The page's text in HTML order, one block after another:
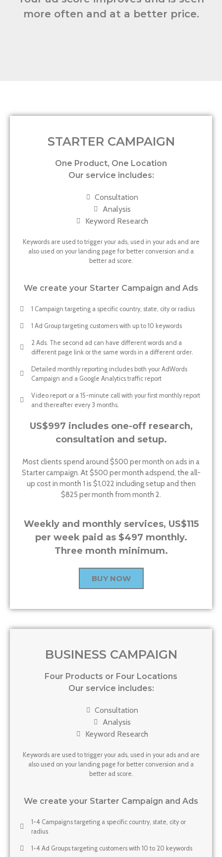
more often and at a better price.
STARTER CAMPAIGN
One Product, One Location
Our service includes:
Consultation
Analysis
Keyword Research
Keywords are used to trigger your ads, used in your ads and are
also used on your landing page for better conversion and a
better ad score.
We create your Starter Campaign and Ads
1 Campaign targeting a specific country, state, city or radius
1 Ad Group targeting customers with up to 10 keywords
2 Ads. The second ad can have different words and a
different page link or the same words in a different order.
Detailed monthly reporting includes both your AdWords
Campaign and a Google Analytics traffic report
Video report or a 15-minute call with your first monthly report
and thereafter every 3 months.
US$997 includes one-off research,
consultation and setup.
Most clients spend around $500 per month on ads in a
Starter campaign. At $500 per month adspend, the all-
up cost in month 1 is $1,022 including setup and then
$825 per month from month 2.
Weekly and monthly services, US$115
per week paid as $497 monthly.
Three month minimum.
BUY NOW
BUSINESS CAMPAIGN
Four Products or Four Locations
Our service includes:
Consultation
Analysis
Keyword Research
Keywords are used to trigger your ads, used in your ads and are
also used on your landing page for better conversion and a
better ad score.
We create your Starter Campaign and Ads
1-4 Campaigns targeting a specific country, state, city or
radius
1-4 Ad Groups targeting customers with 10 to 20 keywords